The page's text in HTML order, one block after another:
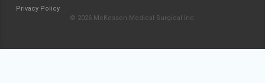
Privacy Policy
© 2026 McKesson Medical-Surgical Inc.